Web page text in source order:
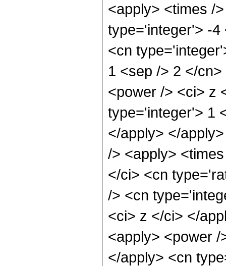
<apply> <times /
type='integer'> -4
<cn
1 <sep /> 2 </
<power /> <ci> z
type='integer'> 1
</apply> </
/> <apply>
</ci> <cn
/> <cn
<ci> z </ci> </
<apply> <power
</apply> <cn